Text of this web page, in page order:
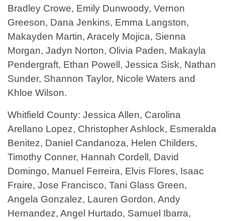
Bradley Crowe, Emily Dunwoody, Vernon
Greeson, Dana Jenkins, Emma Langston,
Makayden Martin, Aracely Mojica, Sienna
Morgan, Jadyn Norton, Olivia Paden, Makayla
Pendergraft, Ethan Powell, Jessica Sisk, Nathan
Sunder, Shannon Taylor, Nicole Waters and
Khloe Wilson.
Whitfield County: Jessica Allen, Carolina
Arellano Lopez, Christopher Ashlock, Esmeralda
Benitez, Daniel Candanoza, Helen Childers,
Timothy Conner, Hannah Cordell, David
Domingo, Manuel Ferreira, Elvis Flores, Isaac
Fraire, Jose Francisco, Tani Glass Green,
Angela Gonzalez, Lauren Gordon, Andy
Hernandez, Angel Hurtado, Samuel Ibarra,